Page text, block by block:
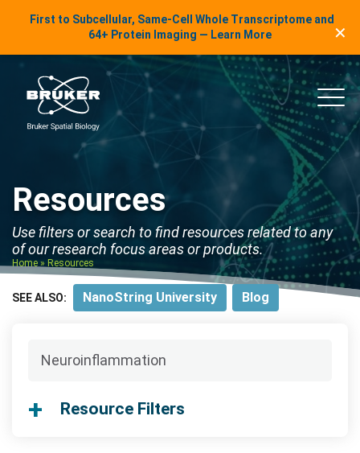
LinkedIn Insights
First to Subcellular, Same-Cell Whole Transcriptome and
64+ Protein Imaging — Learn More
✕
Spatial Biology
Main
Resources
Use filters or search to find resources related to any
of our research focus areas or products.
Home » Resources
SEE ALSO: NanoString University Blog
Resource Filters